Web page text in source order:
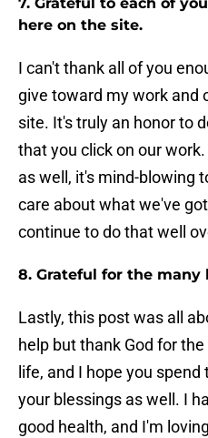
here on the site.
I can't thank all of you
give toward my work and
site. It's truly an honor to
that you click on our
as well, it's mind-blowing
care about what we've
continue to do that well
8. Grateful for the
Lastly, this post was all
help but thank God for
life, and I hope you
your blessings as well. I
good health, and I'm